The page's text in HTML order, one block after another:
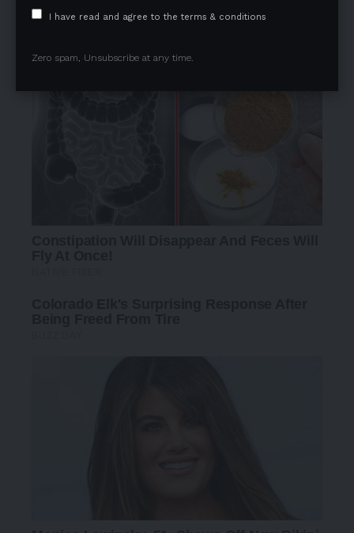
I have read and agree to the terms & conditions
Zero spam, Unsubscribe at any time.